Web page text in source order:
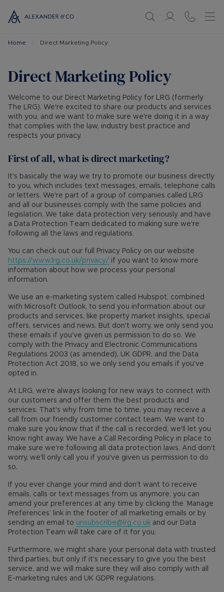
Home Direct Marketing Policy
Direct Marketing Policy
Welcome to our Direct Marketing Policy for LRG (formerly
The LRG). We're excited to share our products and services
with you, and we want to make sure we're doing it in a way
that complies with the law, industry best practice and
respects your privacy.
First of all, what is direct marketing?
It's basically the way we try to promote our business directly
to you, which includes text messages, emails, telephone calls
or letters. We're part of a group of companies called LRG
and all our businesses comply with the same policies and
legislation. We take data protection very seriously and have
a Data Protection Team dedicated to making sure we're
following all the laws and regulations.
You can check out our full Privacy Policy on our website
https://www.lrg.co.uk/privacy/ if you want to know more
information about how we process your personal
information.
We use an e-marketing system called Hubspot, combined
with Microsoft Outlook, to send you information about our
products and services, like property market insights, special
offers, services and news. But don't worry, we only send you
these emails if you've given us permission to do so. We
comply with the Privacy and Electronic Communications
Regulations 2003 (as amended), UK GDPR, and the Data
Protection Act 2018, so we only send you emails if you've
opted in.
At LRG, we're always looking for new ways to connect with
our customers and offer them the best products and
services. That's why from time to time, you may receive a
call from our friendly customer contact team. We want to
make sure you know that if the call is recorded, we'll let you
know right away. We have a Call Recording Policy in place to
make sure we're following all data protection laws. And don't
worry, we'll only call you if you've given us permission to do
so.
If you ever change your mind and don't want to receive
emails, calls or text messages from us anymore, you can
amend your preferences at any time by clicking the ‘Manage
Preferences’ link in the footer of all marketing emails or by
sending an email to unsubscribe@lrg.co.uk and our Data
Protection Team will take care of it for you.
Furthermore, we might share your personal data with trusted
third parties, but only if it's necessary to give you the best
service, and we will make sure they will also comply with all
E-marketing rules and UK GDPR regulations.